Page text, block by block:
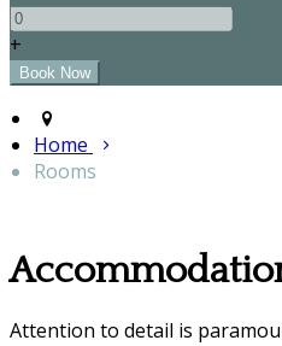
+
Home
Rooms
Attention to detail is